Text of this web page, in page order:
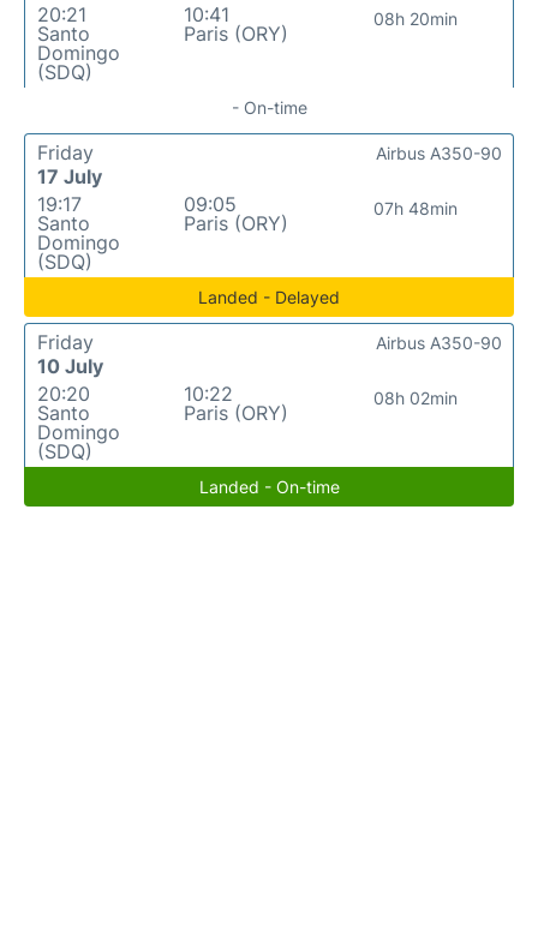
20:21
Santo
Domingo
(SDQ)
10:41
Paris (ORY)
08h 20min
- On-time
Friday
17 July
19:17
Santo
Domingo
(SDQ)
09:05
Paris (ORY)
07h 48min
Airbus A350-90
Landed - Delayed
Friday
10 July
20:20
Santo
Domingo
(SDQ)
10:22
Paris (ORY)
08h 02min
Airbus A350-90
Landed - On-time